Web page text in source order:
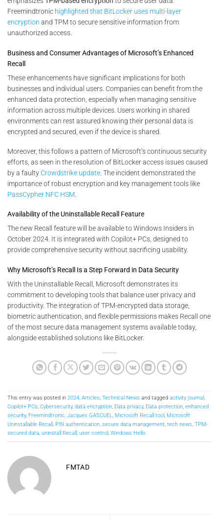
Freemindtronic highlighted that BitLocker uses multi-layer
encryption and TPM to secure sensitive information from
unauthorized access​.
Business and Consumer Advantages of Microsoft’s Enhanced
Recall
These enhancements have significant implications for both
businesses and individual users. Companies can benefit from the
enhanced data protection, especially when managing sensitive
information across multiple devices. Users working in shared
environments can rest assured knowing their personal data is
encrypted and secured, even if the device is shared.
Moreover, this follows a pattern of Microsoft’s continuous security
efforts, as seen in the resolution of BitLocker access issues caused
by a faulty Crowdstrike update . The incident demonstrated the
importance of robust encryption and key management tools like
PassCypher NFC HSM
Availability of the Uninstallable Recall Feature
The new Recall feature will be available to Windows Insiders in
October 2024. It is integrated with Copilot+ PCs, designed to
provide comprehensive security without sacrificing usability​.
Why Microsoft’s Recall Is a Step Forward in Data Security
With the Uninstallable Recall, Microsoft demonstrates its
commitment to developing tools that balance user privacy and
productivity. The integration of TPM-encrypted data storage,
biometric authentication, and flexible permissions makes Recall one
of the most secure data management systems available today,
alongside established solutions like BitLocker.
This entry was posted in 2024, Articles, Technical News and tagged activity journal,
Copilot+ PCs, Cybersecurity, data encryption, Data privacy, Data protection, enhanced
security, Freemindtronic, Jacques GASCUEL, Microsoft Recall tool, Microsoft
Uninstallable Recall , PIN authentication, secure data management, tech news, TPM-
secured data, uninstall Recall , user control, Windows Hello.
FMTAD